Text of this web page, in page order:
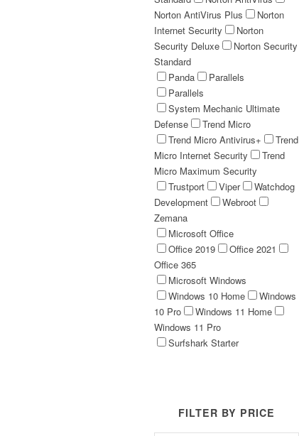
Norton AntiVirus Plus
Norton
Internet Security
Norton
Security Deluxe
Norton Security
Standard
Panda
Parallels
Parallels
System Mechanic Ultimate
Defense
Trend Micro
Trend Micro Antivirus+
Trend
Micro Internet Security
Trend
Micro Maximum Security
Trustport
Viper
Watchdog
Development
Webroot
Zemana
Microsoft Office
Office 2019
Office 2021
Office 365
Microsoft Windows
Windows 10 Home
Windows
10 Pro
Windows 11 Home
Windows 11 Pro
Surfshark Starter
FILTER BY PRICE